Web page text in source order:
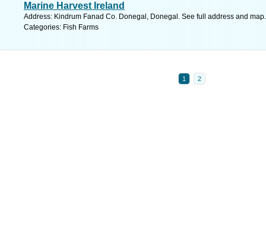
Marine Harvest Ireland
Address: Kindrum Fanad Co. Donegal, Donegal. See full address and map.
Categories: Fish Farms
1 2